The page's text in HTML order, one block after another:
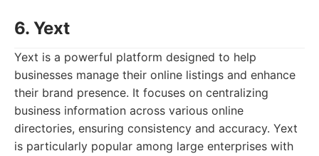
6. Yext
Yext is a powerful platform designed to help
businesses manage their online listings and enhance
their brand presence. It focuses on centralizing
business information across various online
directories, ensuring consistency and accuracy. Yext
is particularly popular among large enterprises with